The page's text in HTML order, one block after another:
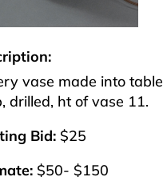
vase made into table
drilled, ht of vase 11.
Bid: $25
$50- $150